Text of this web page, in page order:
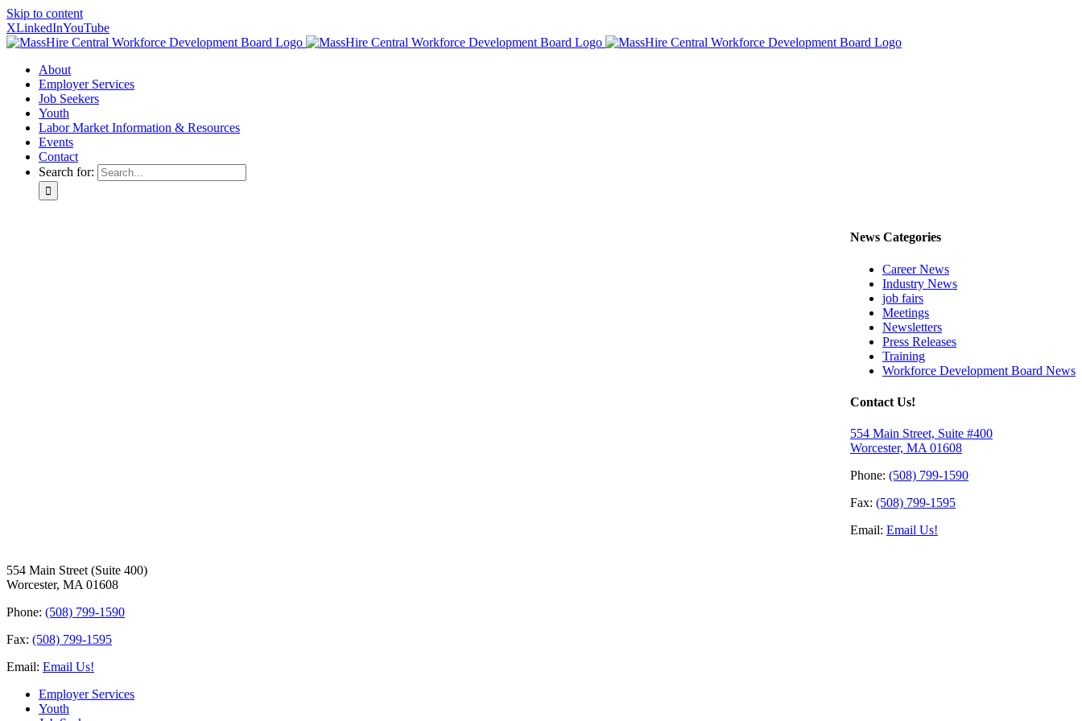
Skip to content
XLinkedInYouTube
About
Employer Services
Job Seekers
Youth
Labor Market Information & Resources
Events
Contact
Search for:
News Categories
Career News
Industry News
job fairs
Meetings
Newsletters
Press Releases
Training
Workforce Development Board News
Contact Us!
554 Main Street, Suite #400
Worcester, MA 01608
Phone: (508) 799-1590
Fax: (508) 799-1595
Email: Email Us!
554 Main Street (Suite 400)
Worcester, MA 01608
Phone: (508) 799-1590
Fax: (508) 799-1595
Email: Email Us!
Employer Services
Youth